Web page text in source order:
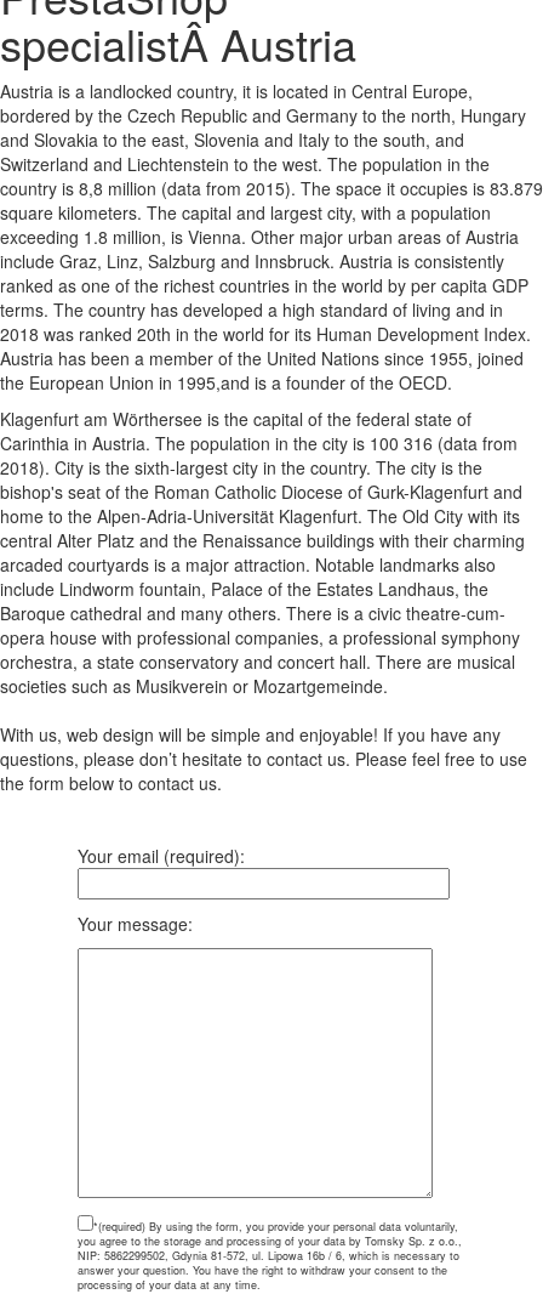
specialistÂ Austria
Austria is a landlocked country, it is located in Central Europe,
bordered by the Czech Republic and Germany to the north, Hungary
and Slovakia to the east, Slovenia and Italy to the south, and
Switzerland and Liechtenstein to the west. The population in the
country is 8,8 million (data from 2015). The space it occupies is 83.879
square kilometers. The capital and largest city, with a population
exceeding 1.8 million, is Vienna. Other major urban areas of Austria
include Graz, Linz, Salzburg and Innsbruck. Austria is consistently
ranked as one of the richest countries in the world by per capita GDP
terms. The country has developed a high standard of living and in
2018 was ranked 20th in the world for its Human Development Index.
Austria has been a member of the United Nations since 1955, joined
the European Union in 1995,and is a founder of the OECD.
Klagenfurt am Wörthersee is the capital of the federal state of
Carinthia in Austria. The population in the city is 100 316 (data from
2018). City is the sixth-largest city in the country. The city is the
bishop's seat of the Roman Catholic Diocese of Gurk-Klagenfurt and
home to the Alpen-Adria-Universität Klagenfurt. The Old City with its
central Alter Platz and the Renaissance buildings with their charming
arcaded courtyards is a major attraction. Notable landmarks also
include Lindworm fountain, Palace of the Estates Landhaus, the
Baroque cathedral and many others. There is a civic theatre-cum-
opera house with professional companies, a professional symphony
orchestra, a state conservatory and concert hall. There are musical
societies such as Musikverein or Mozartgemeinde.
With us, web design will be simple and enjoyable! If you have any
questions, please don’t hesitate to contact us. Please feel free to use
the form below to contact us.
Your email (required):
Your message:
*(required) By using the form, you provide your personal data voluntarily,
you agree to the storage and processing of your data by Tomsky Sp. z o.o.,
NIP: 5862299502, Gdynia 81-572, ul. Lipowa 16b / 6, which is necessary to
answer your question. You have the right to withdraw your consent to the
processing of your data at any time.